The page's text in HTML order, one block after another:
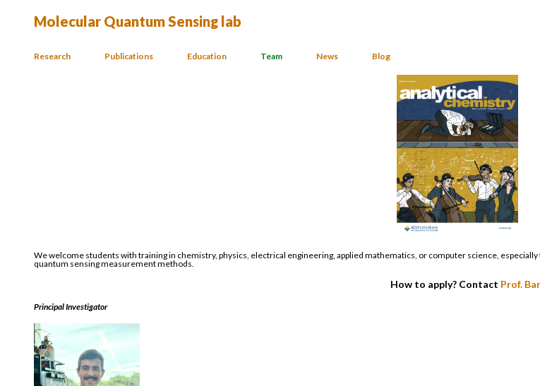
Molecular Quantum Sensing lab
Research Publications Education Team News Blog
We welcome students with training in chemistry, physics, electrical engineering, applied mathematics, or computer science,
quantum sensing measurement methods.
How to apply? Contact Prof.
Principal Investigator